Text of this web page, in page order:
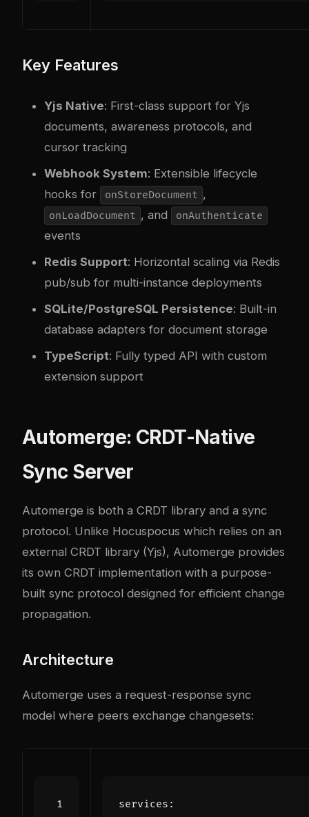
Key Features
Yjs Native: First-class support for Yjs
documents, awareness protocols, and
cursor tracking
Webhook System: Extensible lifecycle
hooks for
onStoreDocument ,
onLoadDocument , and onAuthenticate
events
Redis Support: Horizontal scaling via Redis
pub/sub for multi-instance deployments
SQLite/PostgreSQL Persistence: Built-in
database adapters for document storage
TypeScript: Fully typed API with custom
extension support
Automerge: CRDT-Native
Sync Server
Automerge is both a CRDT library and a sync
protocol. Unlike Hocuspocus which relies on an
external CRDT library (Yjs), Automerge provides
its own CRDT implementation with a purpose-
built sync protocol designed for efficient change
propagation.
Architecture
Automerge uses a request-response sync
model where peers exchange changesets:
services :